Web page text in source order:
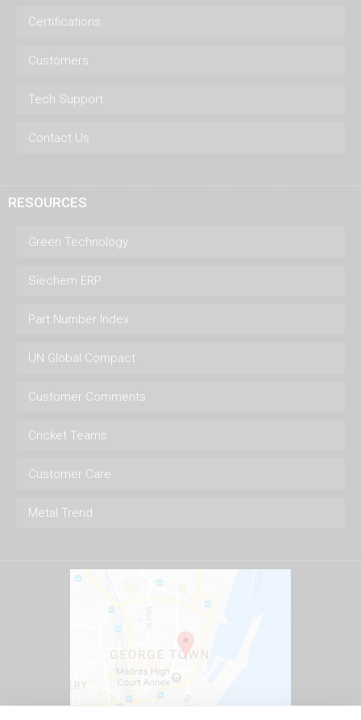
Certifications
Customers
Tech Support
Contact Us
RESOURCES
Green Technology
Siechem ERP
Part Number Index
UN Global Compact
Customer Comments
Cricket Teams
Customer Care
Metal Trend